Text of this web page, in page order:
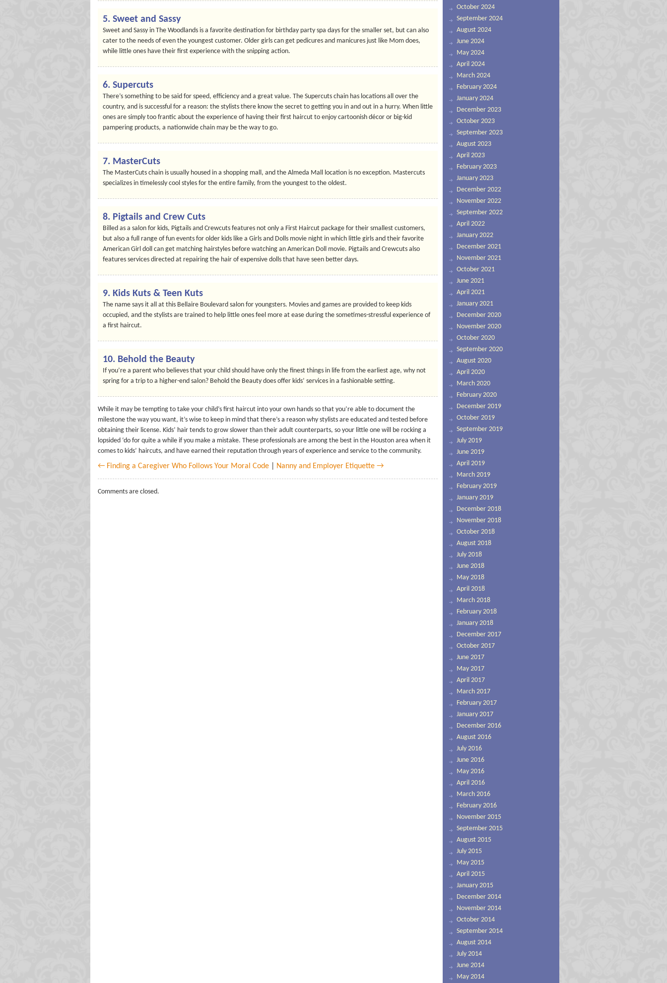
5. Sweet and Sassy
Sweet and Sassy in The Woodlands is a favorite destination for birthday party spa days for the smaller set, but can also
cater to the needs of even the youngest customer. Older girls can get pedicures and manicures just like Mom does,
while little ones have their first experience with the snipping action.
6. Supercuts
There’s something to be said for speed, efficiency and a great value. The Supercuts chain has locations all over the
country, and is successful for a reason: the stylists there know the secret to getting you in and out in a hurry. When little
ones are simply too frantic about the experience of having their first haircut to enjoy cartoonish décor or big-kid
pampering products, a nationwide chain may be the way to go.
7. MasterCuts
The MasterCuts chain is usually housed in a shopping mall, and the Almeda Mall location is no exception. Mastercuts
specializes in timelessly cool styles for the entire family, from the youngest to the oldest.
8. Pigtails and Crew Cuts
Billed as a salon for kids, Pigtails and Crewcuts features not only a First Haircut package for their smallest customers,
but also a full range of fun events for older kids like a Girls and Dolls movie night in which little girls and their favorite
American Girl doll can get matching hairstyles before watching an American Doll movie. Pigtails and Crewcuts also
features services directed at repairing the hair of expensive dolls that have seen better days.
9. Kids Kuts & Teen Kuts
The name says it all at this Bellaire Boulevard salon for youngsters. Movies and games are provided to keep kids
occupied, and the stylists are trained to help little ones feel more at ease during the sometimes-stressful experience of
a first haircut.
10. Behold the Beauty
If you’re a parent who believes that your child should have only the finest things in life from the earliest age, why not
spring for a trip to a higher-end salon? Behold the Beauty does offer kids’ services in a fashionable setting.
While it may be tempting to take your child’s first haircut into your own hands so that you’re able to document the
milestone the way you want, it’s wise to keep in mind that there’s a reason why stylists are educated and tested before
obtaining their license. Kids’ hair tends to grow slower than their adult counterparts, so your little one will be rocking a
lopsided ‘do for quite a while if you make a mistake. These professionals are among the best in the Houston area when it
comes to kids’ haircuts, and have earned their reputation through years of experience and service to the community.
← Finding a Caregiver Who Follows Your Moral Code Nanny and Employer Etiquette →
Comments are closed.
October 2024
September 2024
August 2024
June 2024
May 2024
April 2024
March 2024
February 2024
January 2024
December 2023
October 2023
September 2023
August 2023
April 2023
February 2023
January 2023
December 2022
November 2022
September 2022
April 2022
January 2022
December 2021
November 2021
October 2021
June 2021
April 2021
January 2021
December 2020
November 2020
October 2020
September 2020
August 2020
April 2020
March 2020
February 2020
December 2019
October 2019
September 2019
July 2019
June 2019
April 2019
March 2019
February 2019
January 2019
December 2018
November 2018
October 2018
August 2018
July 2018
June 2018
May 2018
April 2018
March 2018
February 2018
January 2018
December 2017
October 2017
June 2017
May 2017
April 2017
March 2017
February 2017
January 2017
December 2016
August 2016
July 2016
June 2016
May 2016
April 2016
March 2016
February 2016
November 2015
September 2015
August 2015
July 2015
May 2015
April 2015
January 2015
December 2014
November 2014
October 2014
September 2014
August 2014
July 2014
June 2014
May 2014